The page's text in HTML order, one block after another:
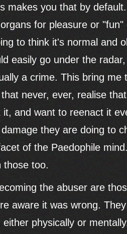
makes you that by
for pleasure or
to think it's normal and
easily go under the
a crime. This bring
never, ever, realise
and want to reenact it
they are doing to
of the Paedophile
those too.
the abuser are
aware it was wrong.
physically or